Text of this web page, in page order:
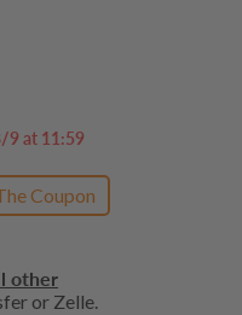
9 at 11:59
Coupon
other
or Zelle.